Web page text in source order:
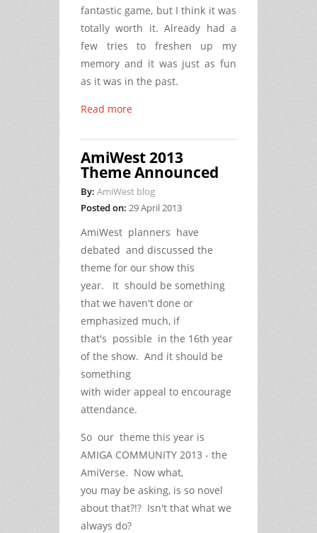
fantastic game, but I think it was
totally worth it. Already had a
few tries to freshen up my
memory and it was just as fun
as it was in the past.
Read more
AmiWest 2013
Theme Announced
By: AmiWest blog
Posted on: 29 April 2013
AmiWest planners have
debated and discussed the
theme for our show this
year. It should be something
that we haven't done or
emphasized much, if
that's possible in the 16th year
of the show. And it should be
something
with wider appeal to encourage
attendance.
So our theme this year is
AMIGA COMMUNITY 2013 - the
AmiVerse. Now what,
you may be asking, is so novel
about that?!? Isn't that what we
always do?